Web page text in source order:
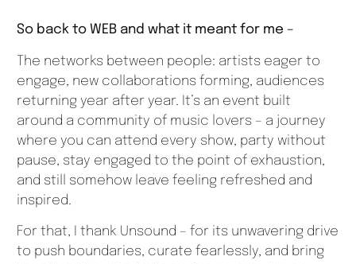
So back to WEB and what it meant for me –
The networks between people: artists eager to
engage, new collaborations forming, audiences
returning year after year. It’s an event built
around a community of music lovers – a journey
where you can attend every show, party without
pause, stay engaged to the point of exhaustion,
and still somehow leave feeling refreshed and
inspired.
For that, I thank Unsound – for its unwavering drive
to push boundaries, curate fearlessly, and bring